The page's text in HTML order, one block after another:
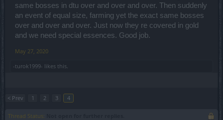
same bosses in dtu over and over and over. Then suddenly
an event of equal size, farming yet the exact same bosses
over and over and over. Just now they re covered in gold
and we need special essences. Good job.
May 27, 2020
-turok1999- likes this.
< Prev 1 2 3 4
Thread Status: